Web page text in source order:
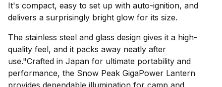
It's compact, easy to set up with auto-ignition, and
delivers a surprisingly bright glow for its size.
The stainless steel and glass design gives it a high-
quality feel, and it packs away neatly after
use."Crafted in Japan for ultimate portability and
performance, the Snow Peak GigaPower Lantern
provides dependable illumination for camp and